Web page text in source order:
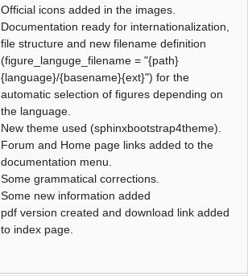
Official icons added in the images.
Documentation ready for internationalization,
file structure and new filename definition
(figure_languge_filename = "{path}
{language}/{basename}{ext}") for the
automatic selection of figures depending on
the language.
New theme used (sphinxbootstrap4theme).
Forum and Home page links added to the
documentation menu.
Some grammatical corrections.
Some new information added
pdf version created and download link added
to index page.